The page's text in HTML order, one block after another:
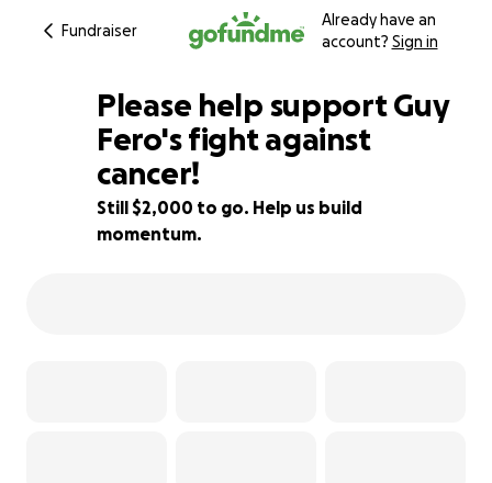
Fundraiser
Already have an
account? Sign in
50% complete
Please help support Guy
Fero's fight against
cancer!
Still $2,000 to go. Help us build
momentum.